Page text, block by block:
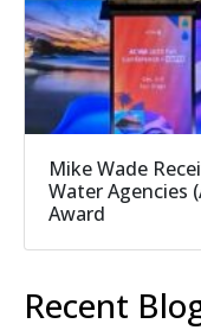
Mike Wade
Water Agencies
Award
Recent